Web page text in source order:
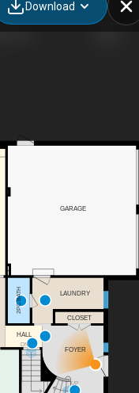
Download
UP
DN
GARAGE
LAUNDRY
CLOSET
2PC BATH
FOYER
HALL